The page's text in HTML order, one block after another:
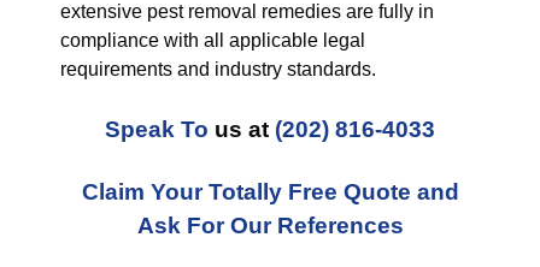
extensive pest removal remedies are fully in
compliance with all applicable legal
requirements and industry standards.
Speak To us at (202) 816-4033
Claim Your Totally Free Quote and
Ask For Our References